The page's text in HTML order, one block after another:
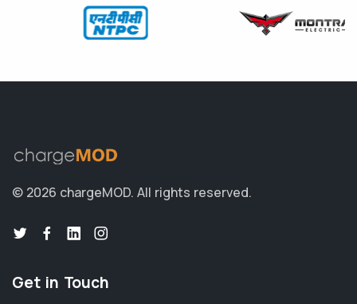
© 2026 chargeMOD. All rights reserved.
Get in Touch